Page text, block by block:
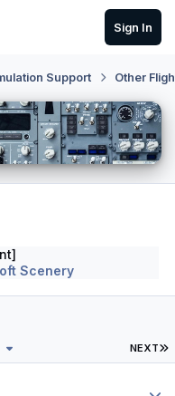
Sign In
Support Other
Scenery
NEXT